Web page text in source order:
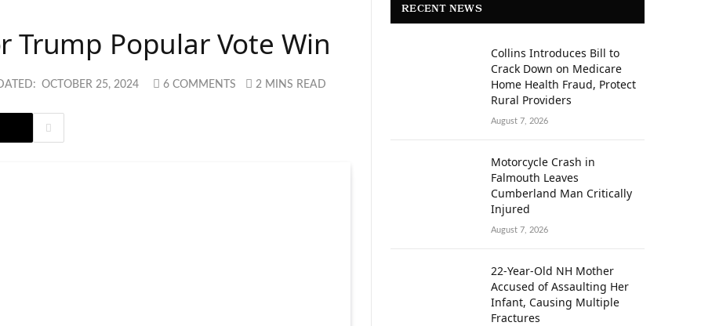
Trump Popular Vote Win
OCTOBER 25, 2024 6 COMMENTS 2 MINS READ
RECENT NEWS
Collins Introduces Bill to
Crack Down on Medicare
Home Health Fraud, Protect
Rural Providers
August 7, 2026
Motorcycle Crash in
Falmouth Leaves
Cumberland Man Critically
Injured
August 7, 2026
22-Year-Old NH Mother
Accused of Assaulting Her
Infant, Causing Multiple
Fractures